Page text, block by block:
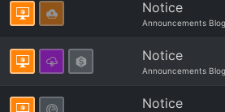
Notice
Announcements Blog
Notice
Announcements Blog
Notice